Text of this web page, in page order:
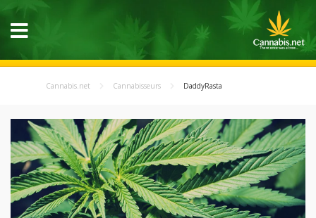
Cannabis.net Cannabisseurs DaddyRasta